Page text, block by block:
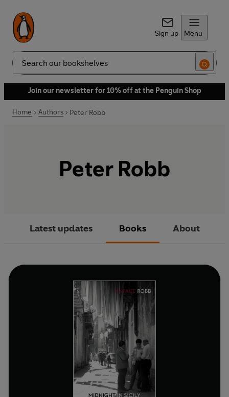
Sign up Menu
Search
Join our newsletter for 10% off at the Penguin Shop
Home Authors Peter Robb
Peter Robb
Latest updates Books About